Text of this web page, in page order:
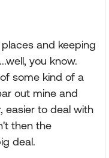
and keeping
you know.
some kind of a
out mine and
easier to deal with
then the
deal.